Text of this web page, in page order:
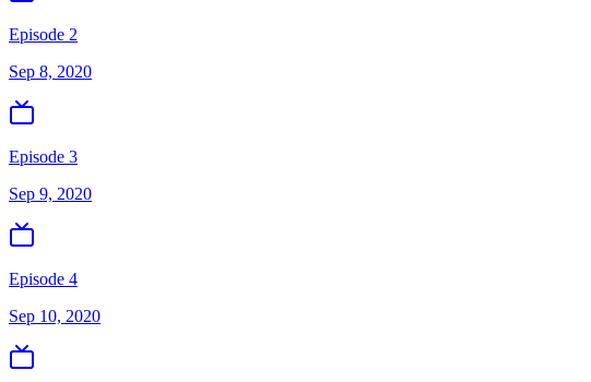
Episode 2
Sep 8, 2020
Episode 3
Sep 9, 2020
Episode 4
Sep 10, 2020